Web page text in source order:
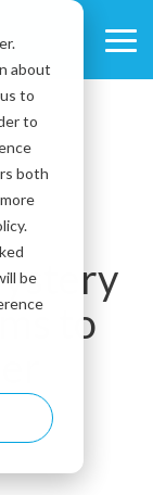
about
to
to
both
be
to